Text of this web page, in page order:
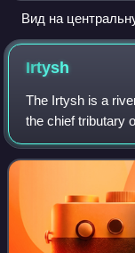
Вид на
Irtysh
The Irtysh is a
the chief tributary
in the world.